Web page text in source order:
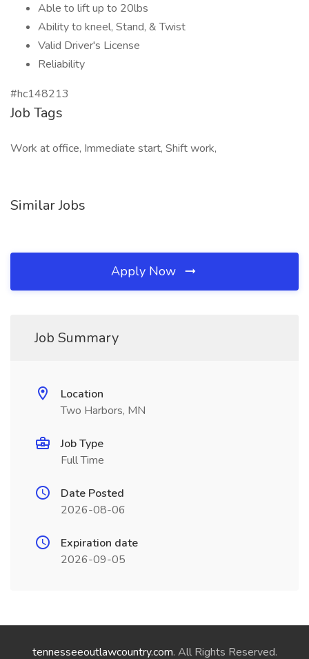
Able to lift up to 20lbs
Ability to kneel, Stand, & Twist
Valid Driver's License
Reliability
#hc148213
Job Tags
Work at office, Immediate start, Shift work,
Similar Jobs
Apply Now
Job Summary
Location
Two Harbors, MN
Job Type
Full Time
Date Posted
2026-08-06
Expiration date
2026-09-05
tennesseeoutlawcountry.com. All Rights Reserved.